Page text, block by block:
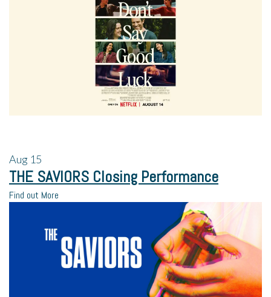
Aug 15
THE SAVIORS Closing Performance
Find out More